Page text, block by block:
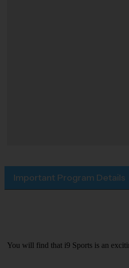
Important Program Details
You will find that i9 Sports is an